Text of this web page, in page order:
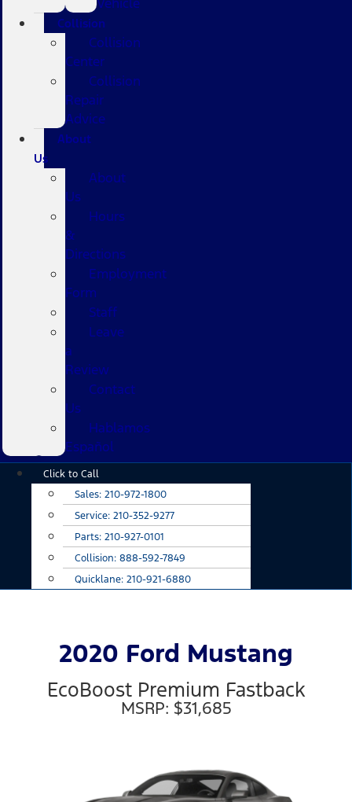
Collision
Collision
Center
Collision
Repair
Advice
About
Us
About
Us
Hours
&
Directions
Employment
Form
Staff
Leave
a
Review
Contact
Us
Hablamos
Español
Main
Click to Call
Sales: 210-972-1800
Service: 210-352-9277
Parts: 210-927-0101
Collision: 888-592-7849
Quicklane: 210-921-6880
2020 Ford Mustang
EcoBoost Premium Fastback
MSRP: $31,685